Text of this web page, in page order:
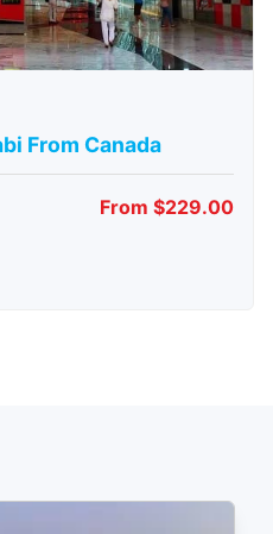
From Canada
From $229.00